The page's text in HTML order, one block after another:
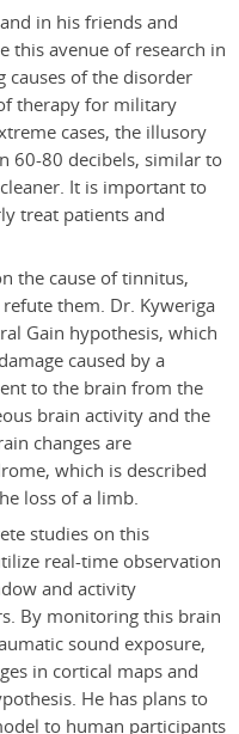
in his friends and
this avenue of research in
of the disorder
therapy for military
cases, the illusory
60-80 decibels, similar to
It is important to
treat patients and
the cause of tinnitus,
them. Dr. Kyweriga
Gain hypothesis, which
caused by a
to the brain from the
brain activity and the
changes are
which is described
loss of a limb.
studies on this
real-time observation
and activity
By monitoring this brain
sound exposure,
in cortical maps and
He has plans to
to human participants